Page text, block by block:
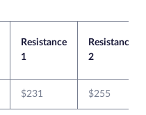
Resistance
1
Resistance
2
$231 $255